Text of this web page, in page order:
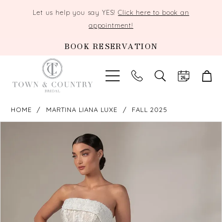
Let us help you say YES!Click here to book an
appointment!
BOOK RESERVATION
TOGGLE
SEARCH
HOME MARTINA LIANA LUXE FALL 2025